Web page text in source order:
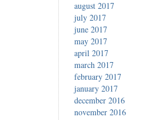
august 2017
july 2017
june 2017
may 2017
april 2017
march 2017
february 2017
january 2017
december 2016
november 2016